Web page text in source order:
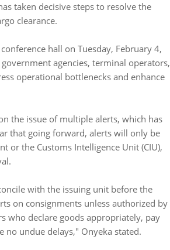
taken decisive steps to resolve the
clearance.
hall on Tuesday, February 4,
agencies, terminal operators,
operational bottlenecks and enhance
the issue of multiple alerts, which has
that going forward, alerts will only be
or the Customs Intelligence Unit (CIU),
with the issuing unit before the
on consignments unless authorized by
who declare goods appropriately, pay
no undue delays," Onyeka stated.